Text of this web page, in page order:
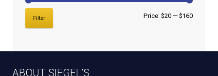
Filter Price: $20— $160
ABOUT SIEGEL’S